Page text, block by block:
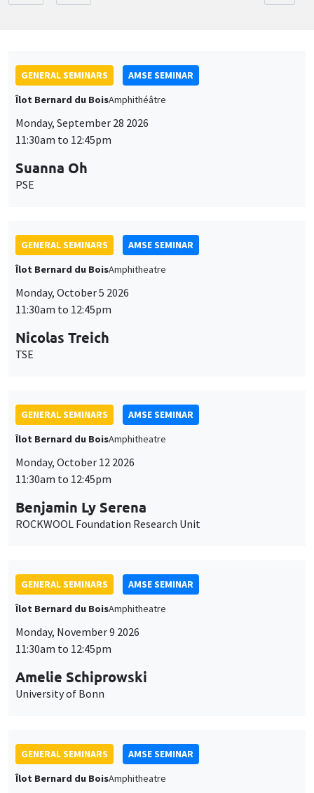
GENERAL SEMINARS
AMSE SEMINAR
Îlot Bernard du BoisAmphithéâtre
Monday, September 28 2026
11:30am to 12:45pm
Suanna Oh
PSE
GENERAL SEMINARS
AMSE SEMINAR
Îlot Bernard du BoisAmphitheatre
Monday, October 5 2026
11:30am to 12:45pm
Nicolas Treich
TSE
GENERAL SEMINARS
AMSE SEMINAR
Îlot Bernard du BoisAmphitheatre
Monday, October 12 2026
11:30am to 12:45pm
Benjamin Ly Serena
ROCKWOOL Foundation Research Unit
GENERAL SEMINARS
AMSE SEMINAR
Îlot Bernard du BoisAmphitheatre
Monday, November 9 2026
11:30am to 12:45pm
Amelie Schiprowski
University of Bonn
GENERAL SEMINARS
AMSE SEMINAR
Îlot Bernard du BoisAmphitheatre